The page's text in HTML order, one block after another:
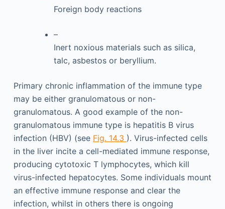
Foreign body reactions
–
Inert noxious materials such as silica,
talc, asbestos or beryllium.
Primary chronic inflammation of the immune type
may be either granulomatous or non-
granulomatous. A good example of the non-
granulomatous immune type is hepatitis B virus
infection (HBV) (see Fig. 14.3 ). Virus-infected cells
in the liver incite a cell-mediated immune response,
producing cytotoxic T lymphocytes, which kill
virus-infected hepatocytes. Some individuals mount
an effective immune response and clear the
infection, whilst in others there is ongoing